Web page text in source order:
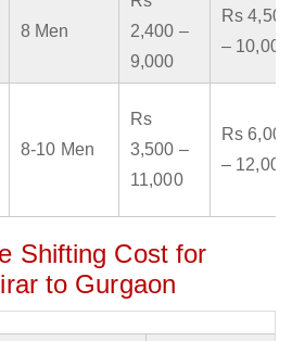
8 Men
2,400 –
9,000
Rs 4,500
– 10,000
8-10 Men
Rs
3,500 –
11,000
Rs 6,000
– 12,000
Shifting Cost for
to Gurgaon